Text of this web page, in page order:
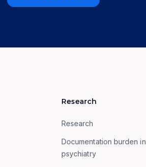
Research
Research
Documentation burden in
psychiatry